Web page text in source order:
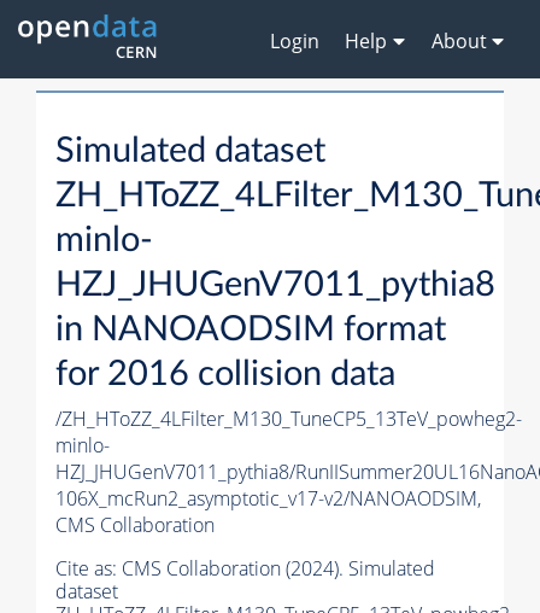
Login Help About
Simulated dataset
minlo-
HZJ_JHUGenV7011_pythia8
in NANOAODSIM format
for 2016 collision data
/ZH_HToZZ_4LFilter_M130_TuneCP5_13TeV_powheg2-
minlo-
HZJ_JHUGenV7011_pythia8/
106X_mcRun2_asymptotic_v17-v2/NANOAODSIM,
CMS Collaboration
Cite as: CMS Collaboration (2024). Simulated
dataset